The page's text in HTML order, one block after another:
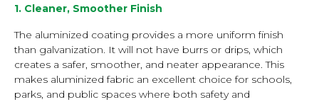
1. Cleaner, Smoother Finish
The aluminized coating provides a more uniform finish
than galvanization. It will not have burrs or drips, which
creates a safer, smoother, and neater appearance. This
makes aluminized fabric an excellent choice for schools,
parks, and public spaces where both safety and